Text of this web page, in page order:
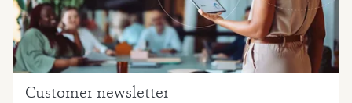
Customer newsletter